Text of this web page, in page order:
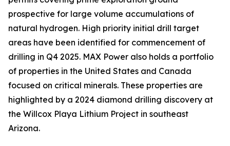
prospective for large volume accumulations of
natural hydrogen. High priority initial drill target
areas have been identified for commencement of
drilling in Q4 2025. MAX Power also holds a portfolio
of properties in the United States and Canada
focused on critical minerals. These properties are
highlighted by a 2024 diamond drilling discovery at
the Willcox Playa Lithium Project in southeast
Arizona.